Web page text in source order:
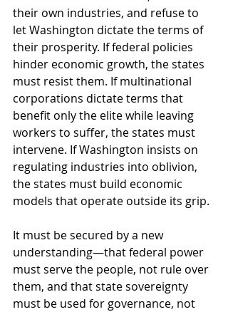
their own industries, and refuse to
let Washington dictate the terms of
their prosperity. If federal policies
hinder economic growth, the states
must resist them. If multinational
corporations dictate terms that
benefit only the elite while leaving
workers to suffer, the states must
intervene. If Washington insists on
regulating industries into oblivion,
the states must build economic
models that operate outside its grip.
It must be secured by a new
understanding—that federal power
must serve the people, not rule over
them, and that state sovereignty
must be used for governance, not